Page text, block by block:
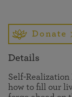
Donate
Details
Self-
how to fill our